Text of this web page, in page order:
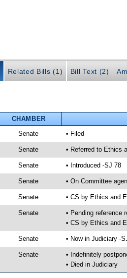
Related Bills (1) Bill Text (2)
CHAMBER
Senate • Filed
Senate • Referred to Ethics
Senate • Introduced -SJ 78
Senate • On Committee
Senate • CS by Ethics and
Senate
• Pending reference
• CS by Ethics and
Senate • Now in Judiciary -
Senate
• Indefinitely
• Died in Judiciary